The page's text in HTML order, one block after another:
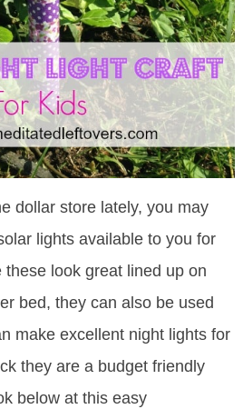
dollar store lately, you may
lights available to you for
these look great lined up on
bed, they can also be used
make excellent night lights for
they are a budget friendly
below at this easy